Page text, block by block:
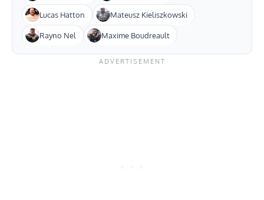
Lucas Hatton Mateusz Kieliszkowski
Rayno Nel Maxime Boudreault